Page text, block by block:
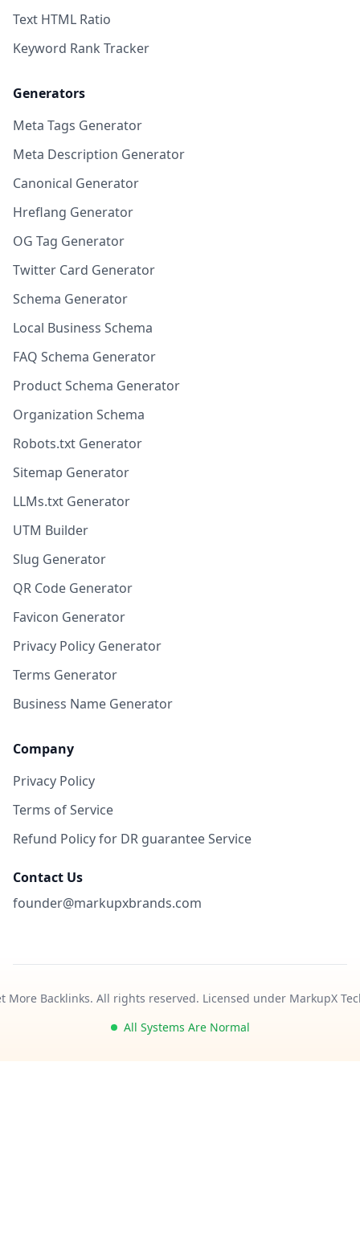
Text HTML Ratio
Keyword Rank Tracker
Generators
Meta Tags Generator
Meta Description Generator
Canonical Generator
Hreflang Generator
OG Tag Generator
Twitter Card Generator
Schema Generator
Local Business Schema
FAQ Schema Generator
Product Schema Generator
Organization Schema
Robots.txt Generator
Sitemap Generator
LLMs.txt Generator
UTM Builder
Slug Generator
QR Code Generator
Favicon Generator
Privacy Policy Generator
Terms Generator
Business Name Generator
Company
Privacy Policy
Terms of Service
Refund Policy for DR guarantee Service
Contact Us
founder@markupxbrands.com
More Backlinks. All rights reserved. Licensed under MarkupX
All Systems Are Normal